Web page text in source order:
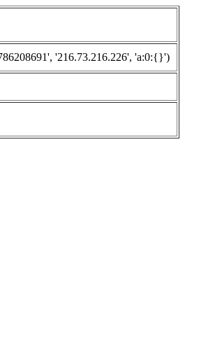
'216.73.216.226', 'a:0:{}')